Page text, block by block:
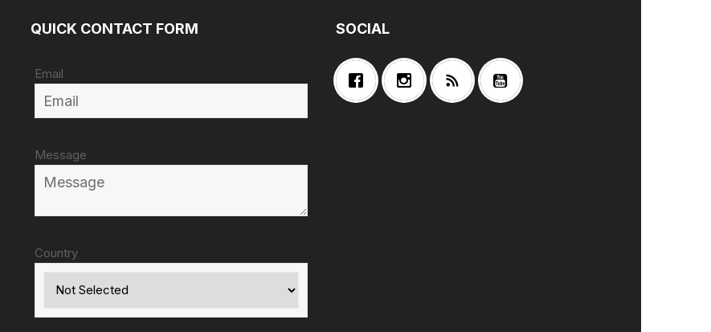
QUICK CONTACT FORM
Email
Message
Country
SOCIAL